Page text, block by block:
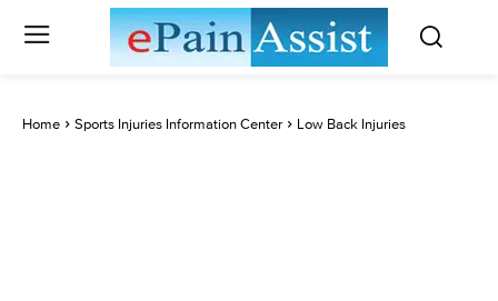
Home Sports Injuries Information Center Low Back Injuries